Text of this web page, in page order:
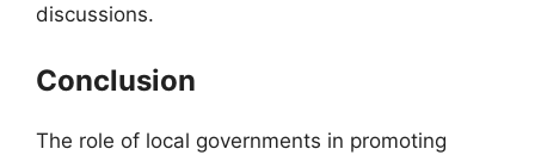
discussions.
Conclusion
The role of local governments in promoting